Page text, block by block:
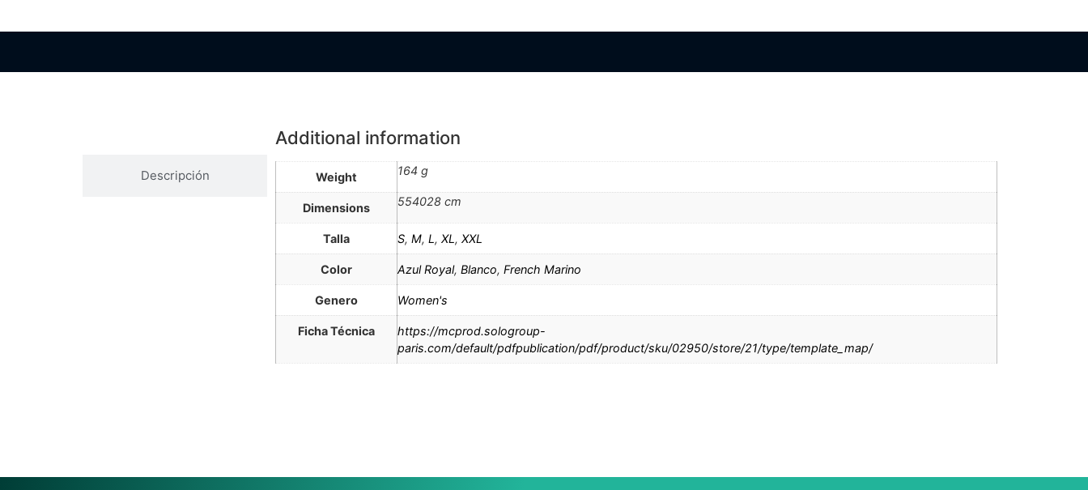
Descripción
Additional information
Weight 164 g
Dimensions 554028 cm
Talla S, M, L, XL, XXL
Color Azul Royal, Blanco, French Marino
Genero Women's
Ficha Técnica
https://mcprod.sologroup-
paris.com/default/pdfpublication/pdf/product/sku/02950/store/21/type/template_map/